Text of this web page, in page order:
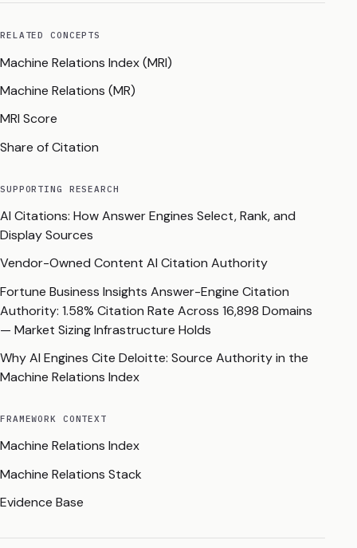
RELATED CONCEPTS
Machine Relations Index (MRI)
Machine Relations (MR)
MRI Score
Share of Citation
SUPPORTING RESEARCH
AI Citations: How Answer Engines Select, Rank, and
Display Sources
Vendor-Owned Content AI Citation Authority
Fortune Business Insights Answer-Engine Citation
Authority: 1.58% Citation Rate Across 16,898 Domains
— Market Sizing Infrastructure Holds
Why AI Engines Cite Deloitte: Source Authority in the
Machine Relations Index
FRAMEWORK CONTEXT
Machine Relations Index
Machine Relations Stack
Evidence Base